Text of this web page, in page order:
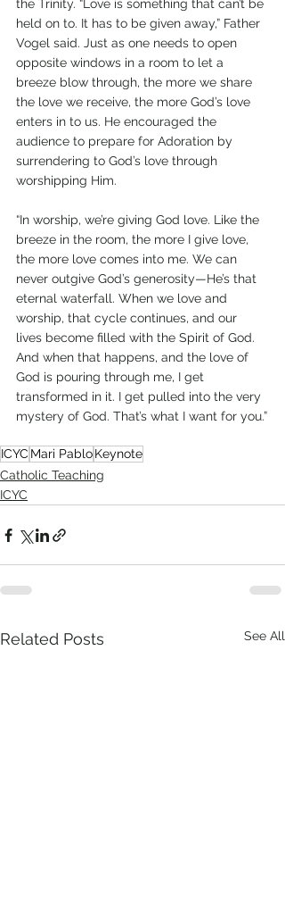
the Trinity. “Love is something that can’t be
held on to. It has to be given away,” Father
Vogel said. Just as one needs to open
opposite windows in a room to let a
breeze blow through, the more we share
the love we receive, the more God’s love
enters in to us. He encouraged the
audience to prepare for Adoration by
surrendering to God’s love through
worshipping Him.
“In worship, we’re giving God love. Like the
breeze in the room, the more I give love,
the more love comes into me. We can
never outgive God’s generosity—He’s that
eternal waterfall. When we love and
worship, that cycle continues, and our
lives become filled with the Spirit of God.
And when that happens, and the love of
God is pouring through me, I get
transformed in it. I get pulled into the very
mystery of God. That’s what I want for you.”
ICYC Mari PabloKeynote
Catholic Teaching
ICYC
Related Posts See All